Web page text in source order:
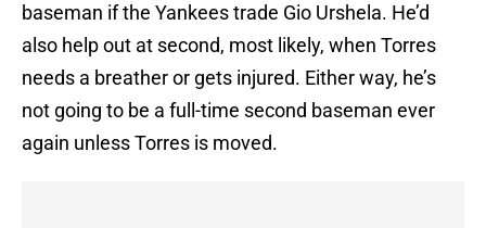
baseman if the Yankees trade Gio Urshela. He’d
also help out at second, most likely, when Torres
needs a breather or gets injured. Either way, he’s
not going to be a full-time second baseman ever
again unless Torres is moved.